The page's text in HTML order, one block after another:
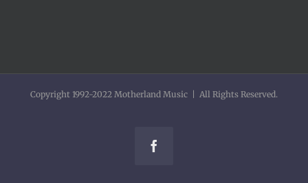
Copyright 1992-2022 Motherland Music | All Rights Reserved.
Facebook